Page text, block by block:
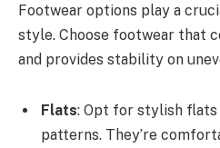
Footwear options play a
style. Choose footwear that
and provides stability on
Flats: Opt for stylish
patterns. They’re